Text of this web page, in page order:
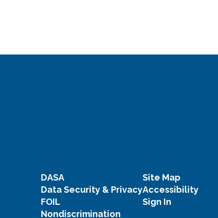
DASA
Data Security & Privacy
FOIL
Nondiscrimination
Site Map
Accessibility
Sign In